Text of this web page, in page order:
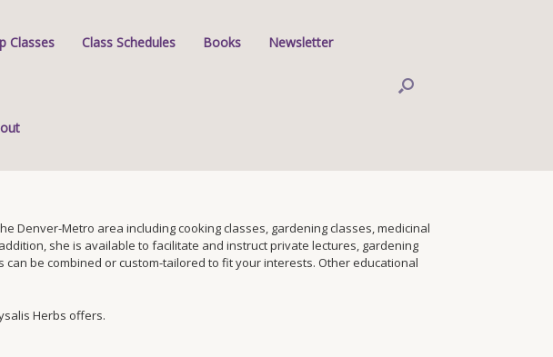
Classes Class Schedules Books Newsletter
Denver-Metro area including cooking classes, gardening classes, medicinal
she is available to facilitate and instruct private lectures, gardening
be combined or custom-tailored to fit your interests. Other educational
Herbs offers.